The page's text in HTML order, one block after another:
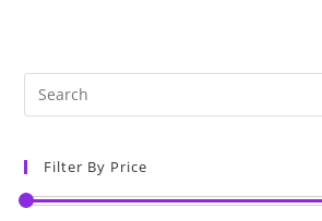
Filter By Price